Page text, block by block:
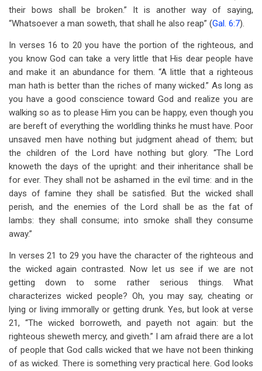
their bows shall be broken.” It is another way of saying,
“Whatsoever a man soweth, that shall he also reap” (Gal. 6:7).
In verses 16 to 20 you have the portion of the righteous, and
you know God can take a very little that His dear people have
and make it an abundance for them. “A little that a righteous
man hath is better than the riches of many wicked.” As long as
you have a good conscience toward God and realize you are
walking so as to please Him you can be happy, even though you
are bereft of everything the worldling thinks he must have. Poor
unsaved men have nothing but judgment ahead of them; but
the children of the Lord have nothing but glory. “The Lord
knoweth the days of the upright: and their inheritance shall be
for ever. They shall not be ashamed in the evil time: and in the
days of famine they shall be satisfied. But the wicked shall
perish, and the enemies of the Lord shall be as the fat of
lambs: they shall consume; into smoke shall they consume
away.”
In verses 21 to 29 you have the character of the righteous and
the wicked again contrasted. Now let us see if we are not
getting down to some rather serious things. What
characterizes wicked people? Oh, you may say, cheating or
lying or living immorally or getting drunk. Yes, but look at verse
21, “The wicked borroweth, and payeth not again: but the
righteous sheweth mercy, and giveth.” I am afraid there are a lot
of people that God calls wicked that we have not been thinking
of as wicked. There is something very practical here. God looks